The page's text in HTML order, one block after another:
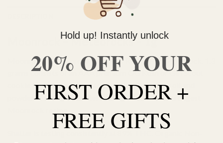
Moonrock – Meteorocks – 1g
Moonrock’s Meteorock is their STRONGEST Moonrock. 1.3
grams consists of an AAA premium OG Kush or Girl Scout
cookie bud, dipped in heated SHATTER + honey oil and
powdered with golden kief making this and our strongest
Hold up! Instantly unlock
20% OFF YOUR
FIRST ORDER +
FREE GIFTS